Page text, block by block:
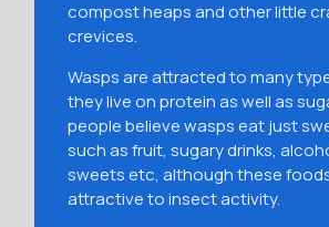
compost heaps and other little
crevices.
Wasps are attracted to many
they live on protein as well as
people believe wasps eat just
such as fruit, sugary drinks,
sweets etc, although these
attractive to insect activity.